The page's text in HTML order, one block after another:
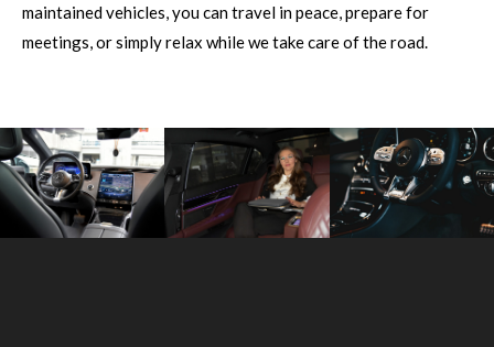
maintained vehicles, you can travel in peace, prepare for
meetings, or simply relax while we take care of the road.